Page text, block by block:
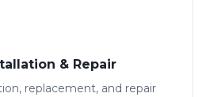
& Repair
replacement, and repair